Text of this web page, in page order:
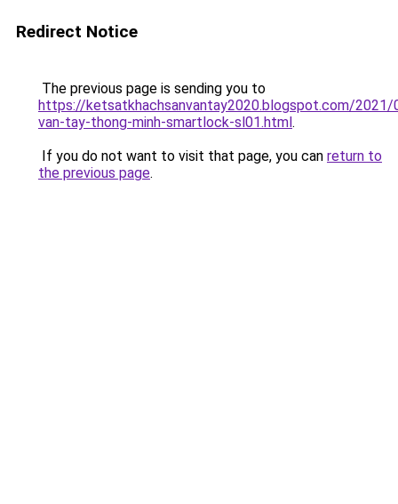
Redirect Notice
The previous page is sending you to
https://ketsatkhachsanvantay2020.blogspot.com/2021/
van-tay-thong-minh-smartlock-sl01.html.
If you do not want to visit that page, you can return to
the previous page.